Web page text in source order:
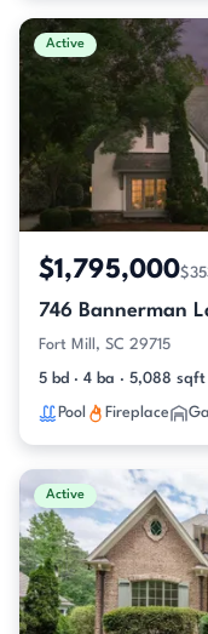
Active
$1,795,000
746 Bannerman
Fort Mill, SC 29715
5 bd · 4 ba · 5,088
Pool Fireplace
Active